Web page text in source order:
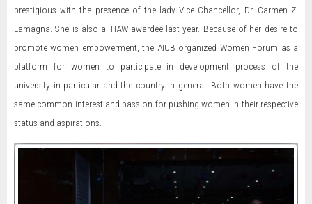
prestigious with the presence of the lady Vice Chancellor, Dr. Carmen Z.
Lamagna. She is also a TIAW awardee last year. Because of her desire to
promote women empowerment, the AIUB organized Women Forum as a
platform for women to participate in development process of the
university in particular and the country in general. Both women have the
same common interest and passion for pushing women in their respective
status and aspirations.